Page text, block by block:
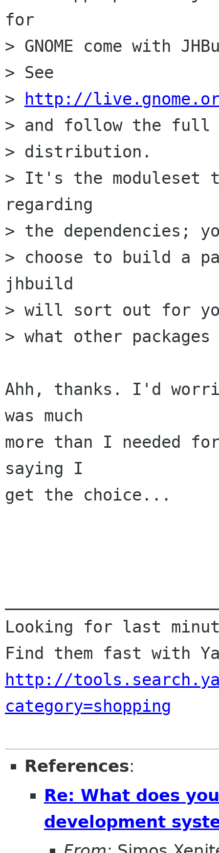
for
> GNOME come with
> See
>
http://
> and follow the full
> distribution.
> It's the moduleset
regarding
> the dependencies;
> choose to build a
jhbuild
> will sort out for
> what other
Ahh, thanks. I'd
was much
more than I needed
saying I
get the choice...
Looking for last
http://
category=shopping
References:
Re: What does
development